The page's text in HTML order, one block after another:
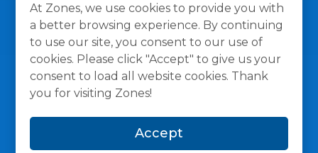
At Zones, we use cookies to provide you with
a better browsing experience. By continuing
to use our site, you consent to our use of
cookies. Please click "Accept" to give us your
consent to load all website cookies. Thank
you for visiting Zones!
Accept